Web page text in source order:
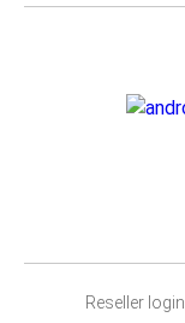
Reseller login